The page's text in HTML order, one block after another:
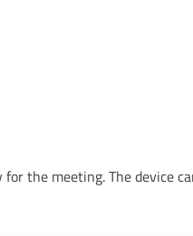
the meeting. The device